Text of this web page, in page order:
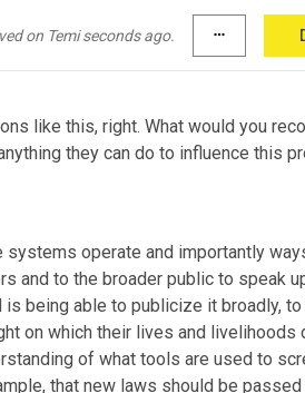
on Temi seconds ago. more_horiz
much of a difference in our t for
like this, right. What would you
they can do to influence this
operate and importantly
being able to publicize it broadly,
on which their lives and livelihoods
of what tools are used to
that new laws should be